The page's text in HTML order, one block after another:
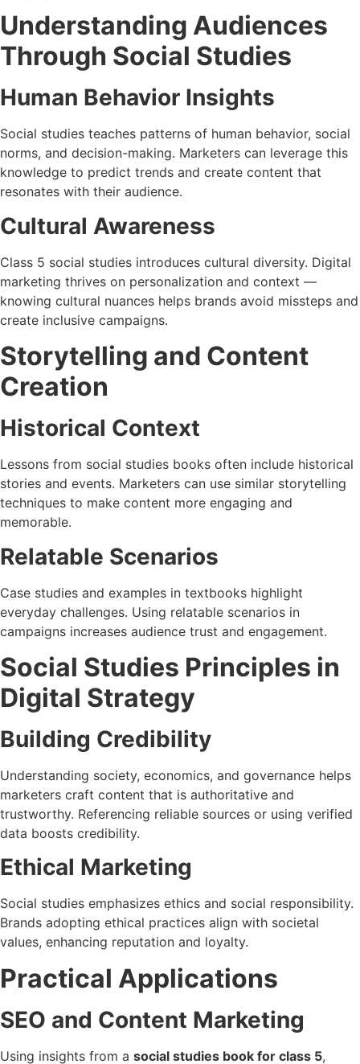
Understanding Audiences
Through Social Studies
Human Behavior Insights
Social studies teaches patterns of human behavior, social
norms, and decision-making. Marketers can leverage this
knowledge to predict trends and create content that
resonates with their audience.
Cultural Awareness
Class 5 social studies introduces cultural diversity. Digital
marketing thrives on personalization and context —
knowing cultural nuances helps brands avoid missteps and
create inclusive campaigns.
Storytelling and Content
Creation
Historical Context
Lessons from social studies books often include historical
stories and events. Marketers can use similar storytelling
techniques to make content more engaging and
memorable.
Relatable Scenarios
Case studies and examples in textbooks highlight
everyday challenges. Using relatable scenarios in
campaigns increases audience trust and engagement.
Social Studies Principles in
Digital Strategy
Building Credibility
Understanding society, economics, and governance helps
marketers craft content that is authoritative and
trustworthy. Referencing reliable sources or using verified
data boosts credibility.
Ethical Marketing
Social studies emphasizes ethics and social responsibility.
Brands adopting ethical practices align with societal
values, enhancing reputation and loyalty.
Practical Applications
SEO and Content Marketing
Using insights from a social studies book for class 5,